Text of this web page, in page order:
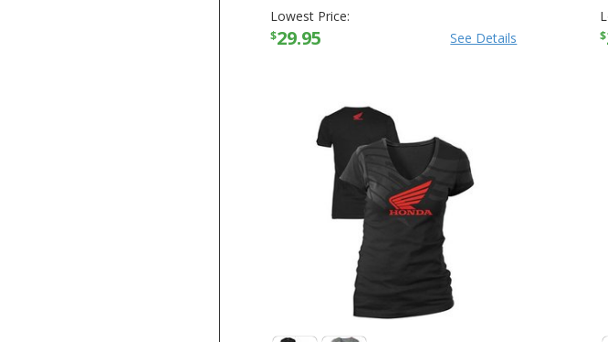
Lowest Price:
$29.95 See Details $